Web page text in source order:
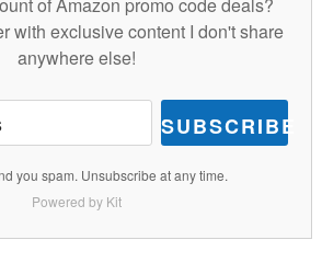
with exclusive content I don't share
anywhere else!
SUBSCRIBE
you spam. Unsubscribe at any time.
Powered by Kit